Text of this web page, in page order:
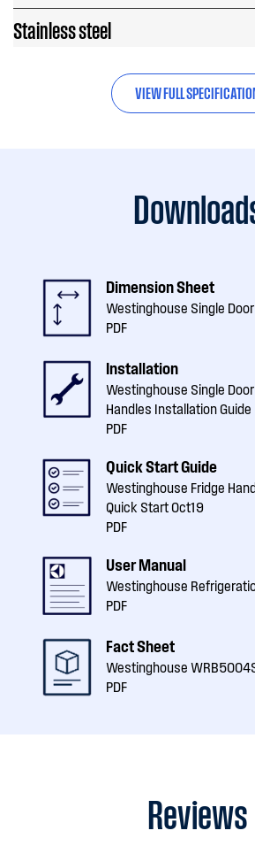
Stainless steel
VIEW FULL
Dimension Sheet
Westinghouse Single
PDF
Installation
Westinghouse Single
Handles Installation Guide
PDF
Quick Start Guide
Westinghouse Fridge
Quick Start Oct19
PDF
User Manual
Westinghouse
PDF
Fact Sheet
Westinghouse
PDF
Reviews